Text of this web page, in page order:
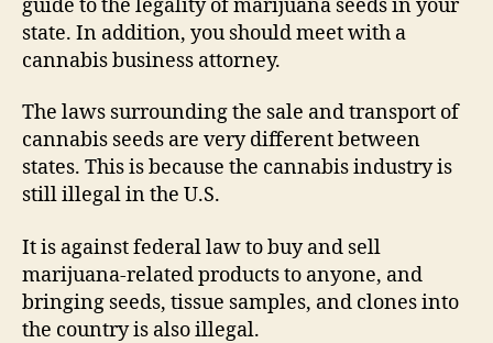
guide to the legality of marijuana seeds in your
state. In addition, you should meet with a
cannabis business attorney.
The laws surrounding the sale and transport of
cannabis seeds are very different between
states. This is because the cannabis industry is
still illegal in the U.S.
It is against federal law to buy and sell
marijuana-related products to anyone, and
bringing seeds, tissue samples, and clones into
the country is also illegal.